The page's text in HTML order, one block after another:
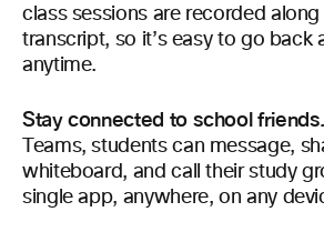
class sessions are recorded along
transcript, so it’s easy to go back
anytime.
Stay connected to school friends.
Teams, students can message,
whiteboard, and call their study
single app, anywhere, on any